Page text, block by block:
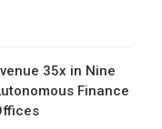
35x in Nine
Finance